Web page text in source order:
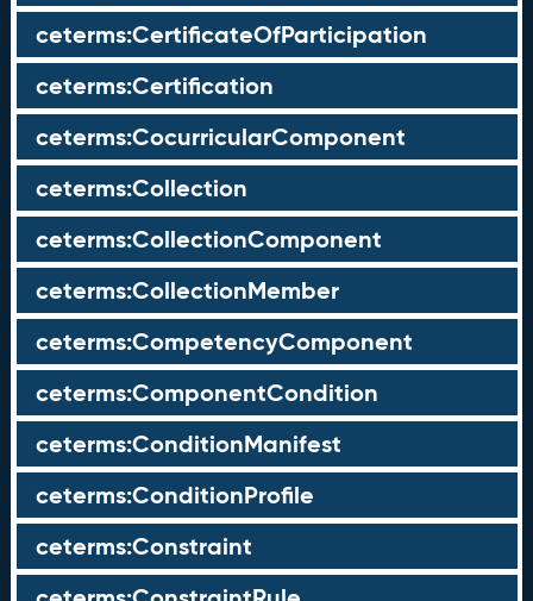
ceterms:CertificateOfParticipation
ceterms:Certification
ceterms:CocurricularComponent
ceterms:Collection
ceterms:CollectionComponent
ceterms:CollectionMember
ceterms:CompetencyComponent
ceterms:ComponentCondition
ceterms:ConditionManifest
ceterms:ConditionProfile
ceterms:Constraint